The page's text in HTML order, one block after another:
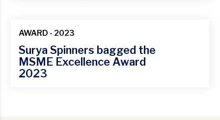
AWARD - 2023
Surya Spinners bagged the
MSME Excellence Award
202318